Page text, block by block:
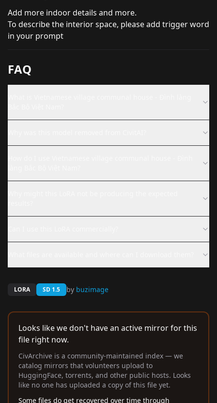
Add more indoor details and more.
To describe the interior space, please add trigger word
in your prompt
FAQ
LORA SD 1.5 by buzimage
Looks like we don't have an active mirror for this
file right now.
CivArchive is a community-maintained index — we
catalog mirrors that volunteers upload to
HuggingFace, torrents, and other public hosts. Looks
like no one has uploaded a copy of this file yet.
Some files do get recovered over time through